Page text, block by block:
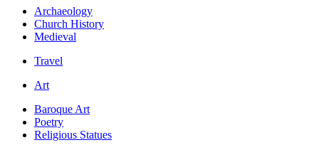
Archaeology
Church History
Medieval
Travel
Art
Baroque Art
Poetry
Religious Statues